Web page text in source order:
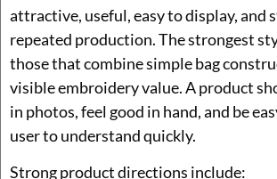
attractive, useful, easy to display, and
repeated production. The strongest
those that combine simple bag
visible embroidery value. A product
in photos, feel good in hand, and be
user to understand quickly.
Strong product directions include: